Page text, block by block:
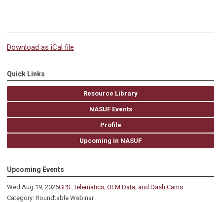
Download as iCal file
Quick Links
Resource Library
NASUF Events
Profile
Upcoming in NASUF
Upcoming Events
Wed Aug 19, 2026GPS: Telematics, OEM Data, and Dash Cams
Category: Roundtable Webinar